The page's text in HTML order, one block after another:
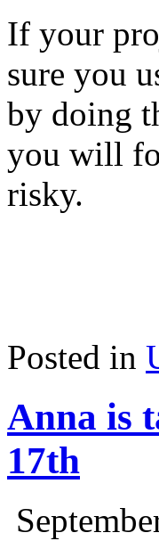
If your
sure you
by doing
you will
risky.
Posted in
Anna is
17th